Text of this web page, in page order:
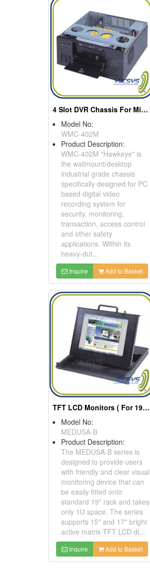
4 Slot DVR Chassis For Micro ATX Motheboard
Model No:
WMC-402M
Product Description:
WMC-402M "Hawkeye" is
the wallmount/desktop
industrial grade chassis
specifically designed for PC
based digital video
recording system for
security, monitoring,
transaction, access control
and other safety
applications. Within its
heavy-dut...
Inquire Add to Basket
TFT LCD Monitors ( For 19" rack cabinet application)
Model No:
MEDUSA-B
Product Description:
The MEDUSA-B series is
designed to provide users
with friendly and clear visual
monitoring device that can
be easily fitted onto
standard 19" rack and takes
only 1U space. The series
supports 15" and 17" bright
active matrix TFT LCD di...
Inquire Add to Basket